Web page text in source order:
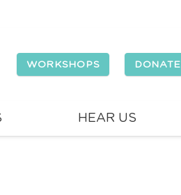
WORKSHOPS DONATE
HEAR US